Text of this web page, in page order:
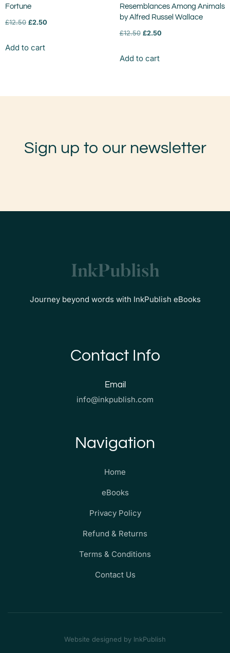
Fortune
£12.50 £2.50
Add to cart
Resemblances Among Animals
by Alfred Russel Wallace
£12.50 £2.50
Add to cart
Sign up to our newsletter
Journey beyond words with InkPublish eBooks
Contact Info
Email
info@inkpublish.com
Navigation
Home
eBooks
Privacy Policy
Refund & Returns
Terms & Conditions
Contact Us
Website designed by InkPublish